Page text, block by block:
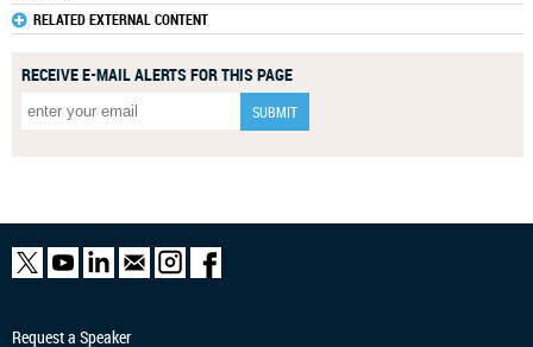
RELATED EXTERNAL CONTENT
RECEIVE E-MAIL ALERTS FOR THIS PAGE
Request a Speaker